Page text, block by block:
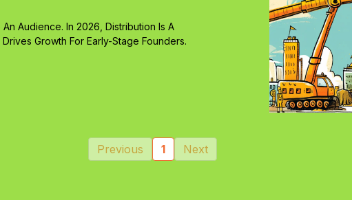
Audience. In 2026, Distribution Is A
Growth For Early-Stage Founders.
Previous 1 Next